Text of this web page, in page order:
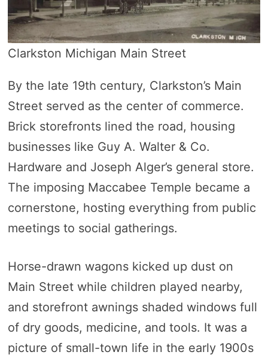
Clarkston Michigan Main Street
By the late 19th century, Clarkston’s Main
Street served as the center of commerce.
Brick storefronts lined the road, housing
businesses like Guy A. Walter & Co.
Hardware and Joseph Alger’s general store.
The imposing Maccabee Temple became a
cornerstone, hosting everything from public
meetings to social gatherings.
Horse-drawn wagons kicked up dust on
Main Street while children played nearby,
and storefront awnings shaded windows full
of dry goods, medicine, and tools. It was a
picture of small-town life in the early 1900s